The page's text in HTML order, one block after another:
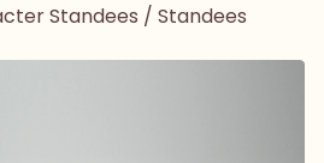
Standees / Standees